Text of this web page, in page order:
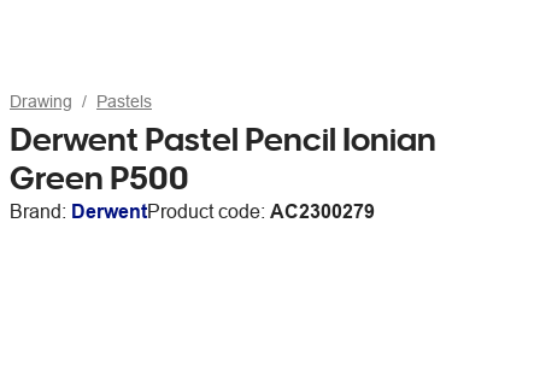
Drawing Pastels
Derwent Pastel Pencil Ionian
Green P500
Brand: DerwentProduct code: AC2300279